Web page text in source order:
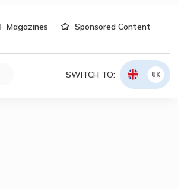
Magazines Sponsored Content
SWITCH TO: UK